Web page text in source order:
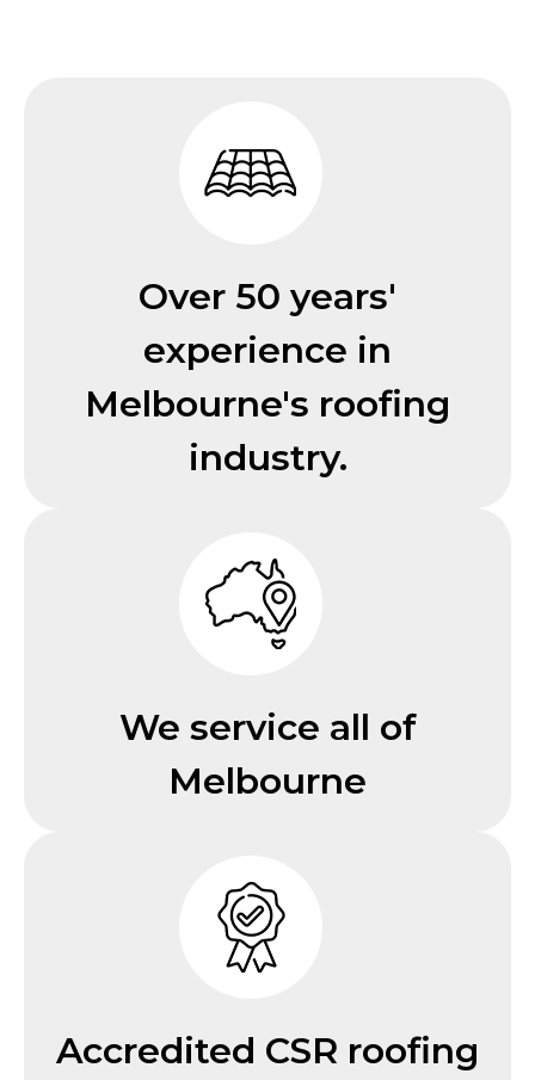
Over 50 years'
experience in
Melbourne's roofing
industry.
We service all of
Melbourne
Accredited CSR roofing